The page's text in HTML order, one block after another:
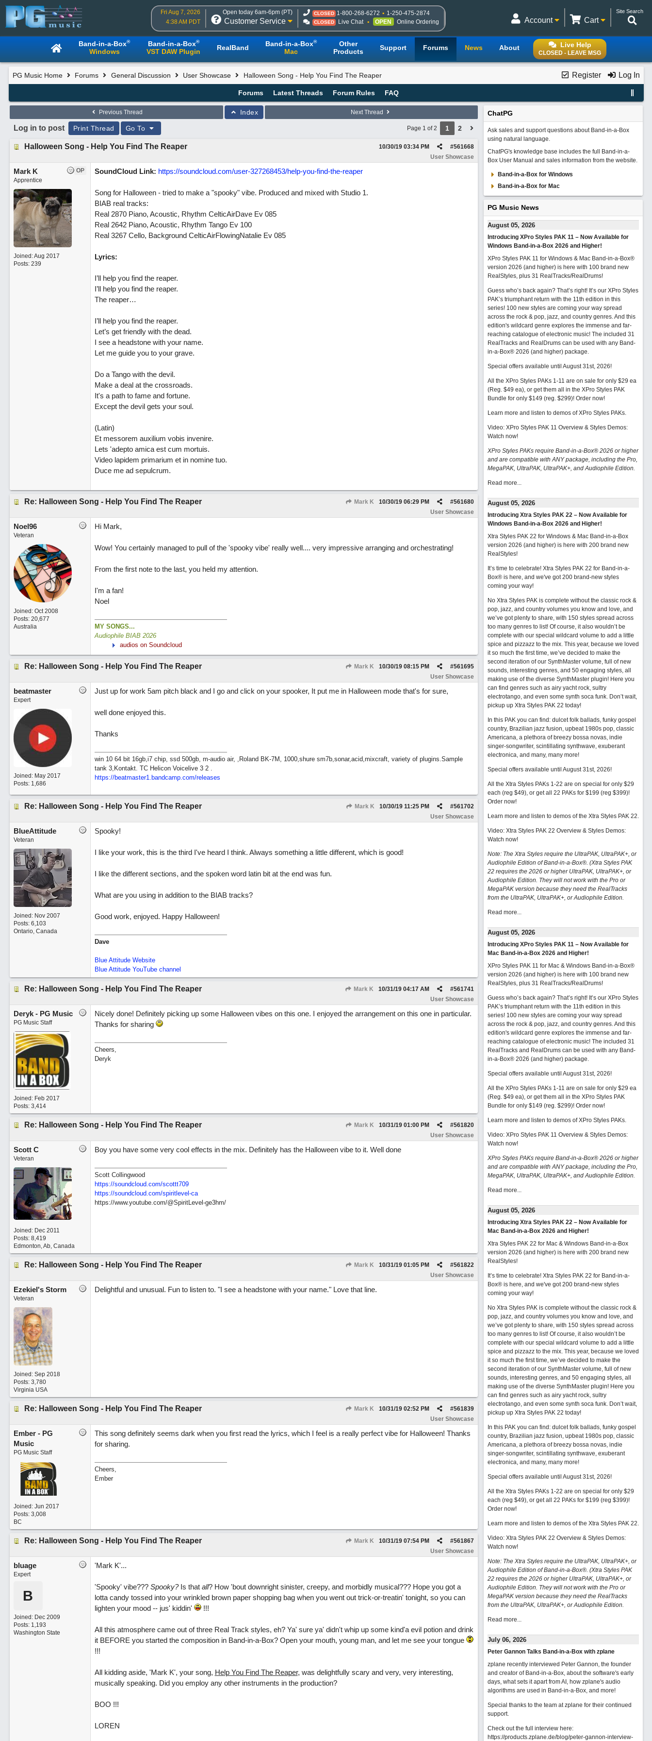
Fri Aug 7, 2026
4:38 AM PDT
Open today 6am-6pm (PT)
Customer Service
CLOSED 1-800-268-6272 1-250-475-2874
CLOSED Live Chat OPEN Online Ordering
Site Search
Cart
Account
Live Help
CLOSED - LEAVE MSG
Band-in-a-Box®
Windows
Band-in-a-Box®
VST DAW Plugin RealBand Band-in-a-Box®
Mac
Other
Products
Support Forums News About
Register Log In
PG Music Home Forums General Discussion User Showcase Halloween Song - Help You Find The Reaper
Forums Latest Threads Forum Rules FAQ
Previous Thread Index Next Thread
Log in to post Print Thread Go To Page 1 of 2 1 2
Halloween Song - Help You Find The Reaper #561668
10/30/19 03:34 PM
User Showcase
OP
Mark K
Apprentice
Joined:Aug 2017
Posts: 239
SoundCloud Link: https://soundcloud.com/user-327268453/help-you-find-the-reaper
Song for Halloween - tried to make a "spooky" vibe. Produced and mixed with Studio 1.
BIAB real tracks:
Real 2870 Piano, Acoustic, Rhythm CelticAirDave Ev 085
Real 2642 Piano, Acoustic, Rhythm Tango Ev 100
Real 3267 Cello, Background CelticAirFlowingNatalie Ev 085
Lyrics:
I’ll help you find the reaper.
I’ll help you find the reaper.
The reaper…
I’ll help you find the reaper.
Let’s get friendly with the dead.
I see a headstone with your name.
Let me guide you to your grave.
Do a Tango with the devil.
Make a deal at the crossroads.
It's a path to fame and fortune.
Except the devil gets your soul.
(Latin)
Et messorem auxilium vobis invenire.
Lets 'adepto amica est cum mortuis.
Video lapidem primarium et in nomine tuo.
Duce me ad sepulcrum.
Re: Halloween Song - Help You Find The Reaper Mark K #561680
10/30/19 06:29 PM
User Showcase
Noel96
Veteran
Joined: Oct 2008
Posts: 20,677
Australia
Hi Mark,
Wow! You certainly managed to pull of the 'spooky vibe' really well.... very impressive arranging and orchestrating!
From the first note to the last, you held my attention.
I'm a fan!
Noel
MY SONGS...
Audiophile BIAB 2026
audios on Soundcloud
Re: Halloween Song - Help You Find The Reaper Mark K #561695
10/30/19 08:15 PM
User Showcase
beatmaster
Expert
Joined: May 2017
Posts: 1,686
Just up for work 5am pitch black and I go and click on your spooker, It put me in Halloween mode that's for sure,
well done enjoyed this.
Thanks
win 10 64 bit 16gb,i7 chip, ssd 500gb, m-audio air, ,Roland BK-7M, 1000,shure sm7b,sonar,acid,mixcraft, variety of plugins.Sample
tank 3,Kontakt. TC Helicon Voicelive 3 2 .
https://beatmaster1.bandcamp.com/releases
Re: Halloween Song - Help You Find The Reaper Mark K #561702
10/30/19 11:25 PM
User Showcase
BlueAttitude
Veteran
Joined: Nov 2007
Posts: 6,103
Ontario, Canada
Spooky!
I like your work, this is the third I've heard I think. Always something a little different, which is good!
I like the different sections, and the spoken word latin bit at the end was fun.
What are you using in addition to the BIAB tracks?
Good work, enjoyed. Happy Halloween!
Dave
Blue Attitude Website
Blue Attitude YouTube channel
Re: Halloween Song - Help You Find The Reaper Mark K #561741
10/31/19 04:17 AM
User Showcase
Deryk - PG Music
PG Music Staff
Joined: Feb 2017
Posts: 3,414
Nicely done! Definitely picking up some Halloween vibes on this one. I enjoyed the arrangement on this one in particular.
Thanks for sharing
Cheers,
Deryk
Re: Halloween Song - Help You Find The Reaper Mark K #561820
10/31/19 01:00 PM
User Showcase
Scott C
Veteran
Joined: Dec 2011
Posts: 8,419
Edmonton, Ab, Canada
Boy you have some very cool effects in the mix. Definitely has the Halloween vibe to it. Well done
Scott Collingwood
https://soundcloud.com/scottt709
https://soundcloud.com/spiritlevel-ca
https://www.youtube.com/@SpiritLevel-ge3hm/
Re: Halloween Song - Help You Find The Reaper Mark K #561822
10/31/19 01:05 PM
User Showcase
Ezekiel's Storm
Veteran
Joined: Sep 2018
Posts: 3,780
Virginia USA
Delightful and unusual. Fun to listen to. "I see a headstone with your name." Love that line.
Re: Halloween Song - Help You Find The Reaper Mark K #561839
10/31/19 02:52 PM
User Showcase
Ember - PG
Music
PG Music Staff
Joined: Jun 2017
Posts: 3,008
BC
This song definitely seems dark when you first read the lyrics, which I feel is a really perfect vibe for Halloween! Thanks
for sharing.
Cheers,
Ember
Re: Halloween Song - Help You Find The Reaper Mark K #561867
10/31/19 07:54 PM
User Showcase
bluage
Expert
B
Joined: Dec 2009
Posts: 1,193
Washington State
'Mark K'...
'Spooky' vibe??? Spooky? Is that all? How 'bout downright sinister, creepy, and morbidly musical??? Hope you got a
lotta candy tossed into your wrinkled brown paper shopping bag when you went out trick-or-treatin' tonight, so you can
lighten your mood -- jus' kiddin'
!!!
All this atmosphere came out of three Real Track styles, eh? Ya' sure ya' didn't whip up some kind'a evil potion and drink
it BEFORE you started the composition in Band-in-a-Box? Open your mouth, young man, and let me see your tongue
!!!
All kidding aside, 'Mark K', your song, Help You Find The Reaper, was delightfully scary and very, very interesting,
musically speaking. Did you employ any other instruments in the production?
BOO !!!
LOREN
ChatPG
Ask sales and support questions about Band-in-a-Box
using natural language.
ChatPG's knowledge base includes the full Band-in-a-
Box User Manual and sales information from the website.
Band-in-a-Box for Windows
Band-in-a-Box for Mac
PG Music News
August 05, 2026
Introducing XPro Styles PAK 11 – Now Available for
Windows Band-in-a-Box 2026 and Higher!
XPro Styles PAK 11 for Windows & Mac Band-in-a-Box®
version 2026 (and higher) is here with 100 brand new
RealStyles, plus 31 RealTracks/RealDrums!
Guess who’s back again? That’s right! It’s our XPro Styles
PAK’s triumphant return with the 11th edition in this
series! 100 new styles are coming your way spread
across the rock & pop, jazz, and country genres. And this
edition's wildcard genre explores the immense and far-
reaching catalogue of electronic music! The included 31
RealTracks and RealDrums can be used with any Band-
in-a-Box® 2026 (and higher) package.
Special offers available until August 31st, 2026!
All the XPro Styles PAKs 1-11 are on sale for only $29 ea
(Reg. $49 ea), or get them all in the XPro Styles PAK
Bundle for only $149 (reg. $299)! Order now!
Learn more and listen to demos of XPro Styles PAKs.
Video: XPro Styles PAK 11 Overview & Styles Demos:
Watch now!
XPro Styles PAKs require Band-in-a-Box® 2026 or higher
and are compatible with ANY package, including the Pro,
MegaPAK, UltraPAK, UltraPAK+, and Audiophile Edition.
Read more...
August 05, 2026
Introducing Xtra Styles PAK 22 – Now Available for
Windows Band-in-a-Box 2026 and Higher!
Xtra Styles PAK 22 for Windows & Mac Band-in-a-Box
version 2026 (and higher) is here with 200 brand new
RealStyles!
It’s time to celebrate! Xtra Styles PAK 22 for Band-in-a-
Box® is here, and we've got 200 brand-new styles
coming your way!
No Xtra Styles PAK is complete without the classic rock &
pop, jazz, and country volumes you know and love, and
we’ve got plenty to share, with 150 styles spread across
too many genres to list! Of course, it also wouldn’t be
complete with our special wildcard volume to add a little
spice and pizzazz to the mix. This year, because we loved
it so much the first time, we’ve decided to make the
second iteration of our SynthMaster volume, full of new
sounds, interesting genres, and 50 engaging styles, all
making use of the diverse SynthMaster plugin! Here you
can find genres such as airy yacht rock, sultry
electrotango, and even some synth soca funk. Don’t wait,
pickup up Xtra Styles PAK 22 today!
In this PAK you can find: dulcet folk ballads, funky gospel
country, Brazilian jazz fusion, upbeat 1980s pop, classic
Americana, a plethora of breezy bossa novas, indie
singer-songwriter, scintillating synthwave, exuberant
electronica, and many, many more!
Special offers available until August 31st, 2026!
All the Xtra Styles PAKs 1-22 are on special for only $29
each (reg $49), or get all 22 PAKs for $199 (reg $399)!
Order now!
Learn more and listen to demos of the Xtra Styles PAK 22.
Video: Xtra Styles PAK 22 Overview & Styles Demos:
Watch now!
Note: The Xtra Styles require the UltraPAK, UltraPAK+, or
Audiophile Edition of Band-in-a-Box®. (Xtra Styles PAK
22 requires the 2026 or higher UltraPAK, UltraPAK+, or
Audiophile Edition. They will not work with the Pro or
MegaPAK version because they need the RealTracks
from the UltraPAK, UltraPAK+, or Audiophile Edition.
Read more...
August 05, 2026
Introducing XPro Styles PAK 11 – Now Available for
Mac Band-in-a-Box 2026 and Higher!
XPro Styles PAK 11 for Mac & Windows Band-in-a-Box®
version 2026 (and higher) is here with 100 brand new
RealStyles, plus 31 RealTracks/RealDrums!
Guess who’s back again? That’s right! It’s our XPro Styles
PAK’s triumphant return with the 11th edition in this
series! 100 new styles are coming your way spread
across the rock & pop, jazz, and country genres. And this
edition's wildcard genre explores the immense and far-
reaching catalogue of electronic music! The included 31
RealTracks and RealDrums can be used with any Band-
in-a-Box® 2026 (and higher) package.
Special offers available until August 31st, 2026!
All the XPro Styles PAKs 1-11 are on sale for only $29 ea
(Reg. $49 ea), or get them all in the XPro Styles PAK
Bundle for only $149 (reg. $299)! Order now!
Learn more and listen to demos of XPro Styles PAKs.
Video: XPro Styles PAK 11 Overview & Styles Demos:
Watch now!
XPro Styles PAKs require Band-in-a-Box® 2026 or higher
and are compatible with ANY package, including the Pro,
MegaPAK, UltraPAK, UltraPAK+, and Audiophile Edition.
Read more...
August 05, 2026
Introducing Xtra Styles PAK 22 – Now Available for
Mac Band-in-a-Box 2026 and Higher!
Xtra Styles PAK 22 for Mac & Windows Band-in-a-Box
version 2026 (and higher) is here with 200 brand new
RealStyles!
It’s time to celebrate! Xtra Styles PAK 22 for Band-in-a-
Box® is here, and we've got 200 brand-new styles
coming your way!
No Xtra Styles PAK is complete without the classic rock &
pop, jazz, and country volumes you know and love, and
we’ve got plenty to share, with 150 styles spread across
too many genres to list! Of course, it also wouldn’t be
complete with our special wildcard volume to add a little
spice and pizzazz to the mix. This year, because we loved
it so much the first time, we’ve decided to make the
second iteration of our SynthMaster volume, full of new
sounds, interesting genres, and 50 engaging styles, all
making use of the diverse SynthMaster plugin! Here you
can find genres such as airy yacht rock, sultry
electrotango, and even some synth soca funk. Don’t wait,
pickup up Xtra Styles PAK 22 today!
In this PAK you can find: dulcet folk ballads, funky gospel
country, Brazilian jazz fusion, upbeat 1980s pop, classic
Americana, a plethora of breezy bossa novas, indie
singer-songwriter, scintillating synthwave, exuberant
electronica, and many, many more!
Special offers available until August 31st, 2026!
All the Xtra Styles PAKs 1-22 are on special for only $29
each (reg $49), or get all 22 PAKs for $199 (reg $399)!
Order now!
Learn more and listen to demos of the Xtra Styles PAK 22.
Video: Xtra Styles PAK 22 Overview & Styles Demos:
Watch now!
Note: The Xtra Styles require the UltraPAK, UltraPAK+, or
Audiophile Edition of Band-in-a-Box®. (Xtra Styles PAK
22 requires the 2026 or higher UltraPAK, UltraPAK+, or
Audiophile Edition. They will not work with the Pro or
MegaPAK version because they need the RealTracks
from the UltraPAK, UltraPAK+, or Audiophile Edition.
Read more...
July 06, 2026
Peter Gannon Talks Band-in-a-Box with zplane
zplane recently interviewed Peter Gannon, the founder
and creator of Band-in-a-Box, about the software's early
days, what sets it apart from AI, how zplane's audio
algorithms are used in Band-in-a-Box, and more!
Special thanks to the team at zplane for their continued
support.
Check out the full interview here:
https://products.zplane.de/blog/peter-gannon-interview-